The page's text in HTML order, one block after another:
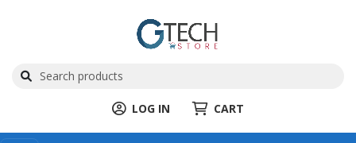
LOG IN CART